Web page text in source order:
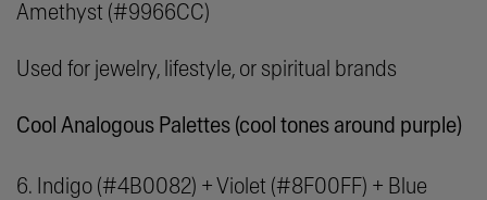
Amethyst (#9966CC)
Used for jewelry, lifestyle, or spiritual brands
Cool Analogous Palettes (cool tones around purple)
6. Indigo (#4B0082) + Violet (#8F00FF) + Blue